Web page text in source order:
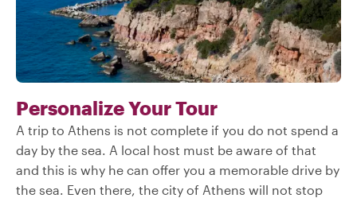
Personalize Your Tour
A trip to Athens is not complete if you do not spend a
day by the sea. A local host must be aware of that
and this is why he can offer you a memorable drive by
the sea. Even there, the city of Athens will not stop